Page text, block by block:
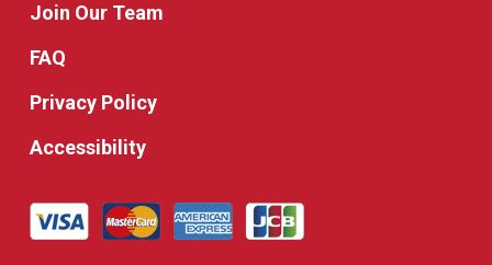
Join Our Team
FAQ
Privacy Policy
Accessibility